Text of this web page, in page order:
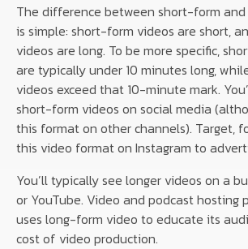
The difference between short-form
is simple: short-form videos are short,
videos are long. To be more specific,
are typically under 10 minutes long,
videos exceed that 10-minute mark.
short-form videos on social media
this format on other channels). Target,
this video format on Instagram to
You’ll typically see longer videos on a
or YouTube. Video and podcast hosting
uses long-form video to educate its
cost of video production.